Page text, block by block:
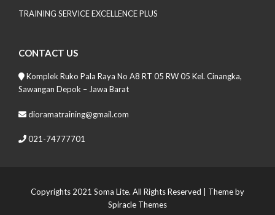
TRAINING SERVICE EXCELLENCE PLUS
CONTACT US
Komplek Ruko Pala Raya No A8 RT 05 RW 05 Kel. Cinangka,
Sawangan Depok – Jawa Barat
dioramatraining@gmail.com
021-74777701
Copyrights 2021 Soma Lite. All Rights Reserved | Theme by
Spiracle Themes